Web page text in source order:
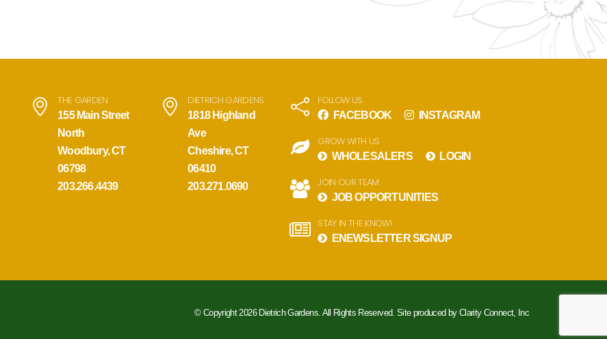
THE GARDEN
155 Main Street
North
Woodbury, CT
06798
203.266.4439
DIETRICH GARDENS
1818 Highland
Ave
Cheshire, CT
06410
203.271.0690
FOLLOW US
FACEBOOK INSTAGRAM
GROW WITH US
WHOLESALERS LOGIN
JOIN OUR TEAM
JOB OPPORTUNITIES
STAY IN THE KNOW!
ENEWSLETTER SIGNUP
© Copyright 2026 Dietrich Gardens. All Rights Reserved. Site produced by Clarity Connect, Inc